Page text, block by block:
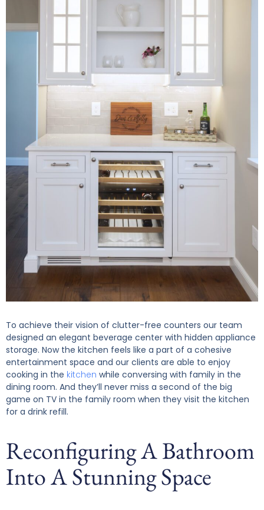
To achieve their vision of clutter-free counters our team
designed an elegant beverage center with hidden appliance
storage. Now the kitchen feels like a part of a cohesive
entertainment space and our clients are able to enjoy
cooking in the kitchen while conversing with family in the
dining room. And they’ll never miss a second of the big
game on TV in the family room when they visit the kitchen
for a drink refill.
Reconfiguring A Bathroom
Into A Stunning Space